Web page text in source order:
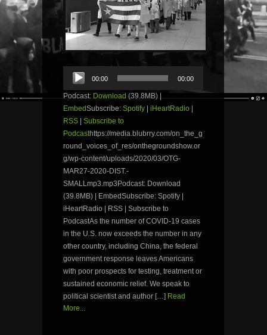
Audio
Player
00:00 00:00
Podcast: Download (39.8MB) |
EmbedSubscribe: Spotify | iHeartRadio |
RSS | Subscribe to
Podcasthttps://media.blubrry.com/on_the_g
round_voices_of_res/onthegroundshow.or
g/wp-content/uploads/2020/03/OTG-
MAR27-2020-DIST.-
SMALLmp3.mp3Podcast: Download
(39.8MB) | EmbedSubscribe: Spotify |
iHeartRadio | RSS | Subscribe to
PodcastAs the number of COVID-19 cases
in the U.S. now exceeds the number in any
other country, including China, the federal
government response leaves Americans
with poor prospects for testing, treatment or
sustained economic relief. We speak to
political scientist and author […] Read
More...